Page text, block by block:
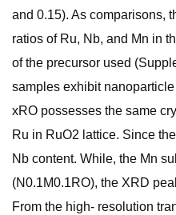
and 0.15). As comparisons,
ratios of Ru, Nb, and Mn in
of the precursor used
samples exhibit
xRO possesses the same
Ru in RuO2 lattice. Since
Nb content. While, the Mn
(N0.1M0.1RO), the XRD
From the high- resolution